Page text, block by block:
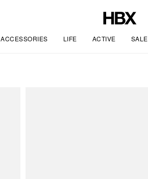
ACCESSORIES LIFE ACTIVE SALE